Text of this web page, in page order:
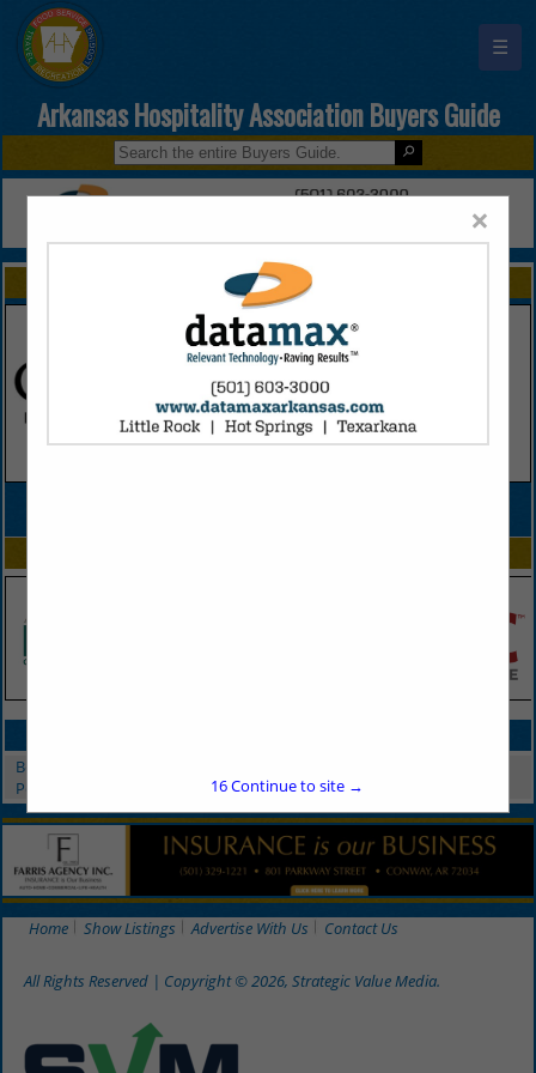
☰
Arkansas Hospitality Association Buyers Guide
FEATURED COMPANIES
Bed Bug Services
Pest Control
Home Show Listings Advertise With Us Contact Us
All Rights Reserved | Copyright © 2026, Strategic Value Media.
×
16Continue to site →